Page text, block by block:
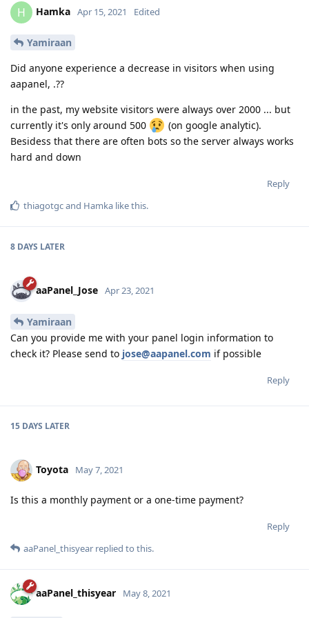
H Hamka Apr 15, 2021 Edited
Yamiraan
Did anyone experience a decrease in visitors when using
aapanel, .??
in the past, my website visitors were always over 2000 ... but
currently it's only around 500
(on google analytic).
Besidess that there are often bots so the server always works
hard and down
Reply
thiagotgcand Hamka like this.
8 DAYS LATER
aaPanel_Jose Apr 23, 2021
Yamiraan
Can you provide me with your panel login information to
check it? Please send to jose@aapanel.com if possible
Reply
15 DAYS LATER
Toyota May 7, 2021
Is this a monthly payment or a one-time payment?
Reply
aaPanel_thisyear replied to this.
aaPanel_thisyear May 8, 2021